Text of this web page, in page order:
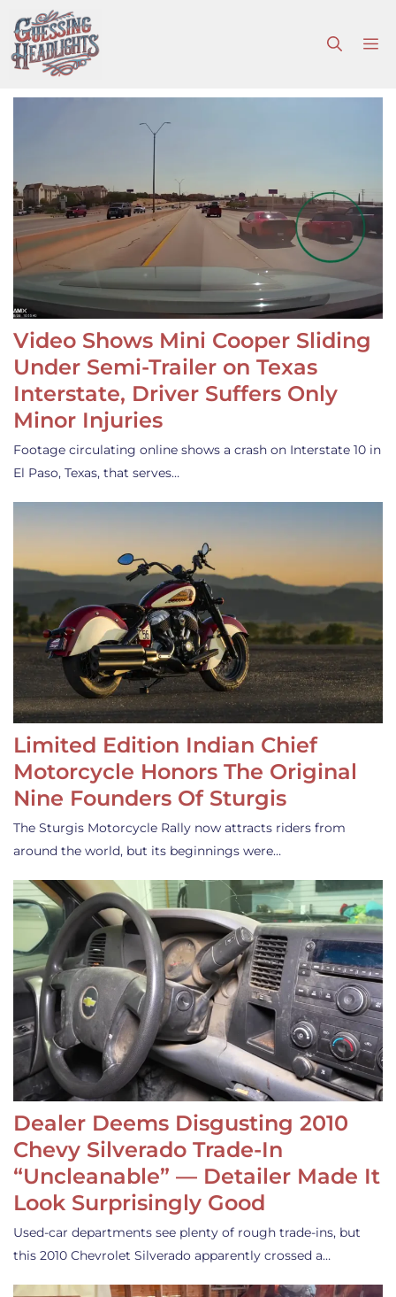
to
content
Video Shows Mini Cooper Sliding
Under Semi-Trailer on Texas
Interstate, Driver Suffers Only
Minor Injuries
Footage circulating online shows a crash on Interstate 10 in
El Paso, Texas, that serves…
Limited Edition Indian Chief
Motorcycle Honors The Original
Nine Founders Of Sturgis
The Sturgis Motorcycle Rally now attracts riders from
around the world, but its beginnings were…
Dealer Deems Disgusting 2010
Chevy Silverado Trade-In
“Uncleanable” — Detailer Made It
Look Surprisingly Good
Used-car departments see plenty of rough trade-ins, but
this 2010 Chevrolet Silverado apparently crossed a…